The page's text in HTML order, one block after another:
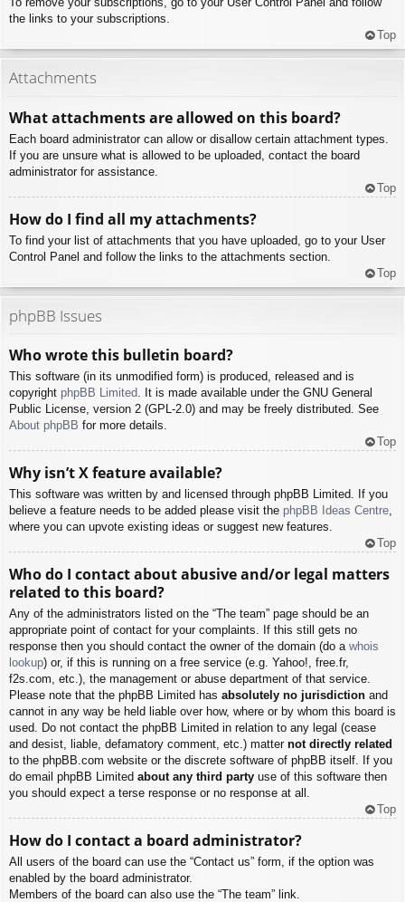
the links to your subscriptions.
Top
Attachments
What attachments are allowed on this board?
Each board administrator can allow or disallow certain attachment types.
If you are unsure what is allowed to be uploaded, contact the board
administrator for assistance.
Top
How do I find all my attachments?
To find your list of attachments that you have uploaded, go to your User
Control Panel and follow the links to the attachments section.
Top
phpBB Issues
Who wrote this bulletin board?
This software (in its unmodified form) is produced, released and is
copyright phpBB Limited. It is made available under the GNU General
Public License, version 2 (GPL-2.0) and may be freely distributed. See
About phpBB for more details.
Top
Why isn’t X feature available?
This software was written by and licensed through phpBB Limited. If you
believe a feature needs to be added please visit the phpBB Ideas Centre,
where you can upvote existing ideas or suggest new features.
Top
Who do I contact about abusive and/or legal matters
related to this board?
Any of the administrators listed on the “The team” page should be an
appropriate point of contact for your complaints. If this still gets no
response then you should contact the owner of the domain (do a whois
lookup) or, if this is running on a free service (e.g. Yahoo!, free.fr,
f2s.com, etc.), the management or abuse department of that service.
Please note that the phpBB Limited has absolutely no jurisdiction and
cannot in any way be held liable over how, where or by whom this board is
used. Do not contact the phpBB Limited in relation to any legal (cease
and desist, liable, defamatory comment, etc.) matter not directly related
to the phpBB.com website or the discrete software of phpBB itself. If you
do email phpBB Limited about any third party use of this software then
you should expect a terse response or no response at all.
Top
How do I contact a board administrator?
All users of the board can use the “Contact us” form, if the option was
enabled by the board administrator.
Members of the board can also use the “The team” link.